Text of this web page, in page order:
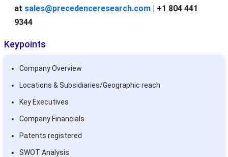
at sales@precedenceresearch.com| +1 804 441
9344
Keypoints
Company Overview
Locations & Subsidiaries/Geographic reach
Key Executives
Company Financials
Patents registered
SWOT Analysis